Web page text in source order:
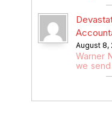
August 8,
Warner
we